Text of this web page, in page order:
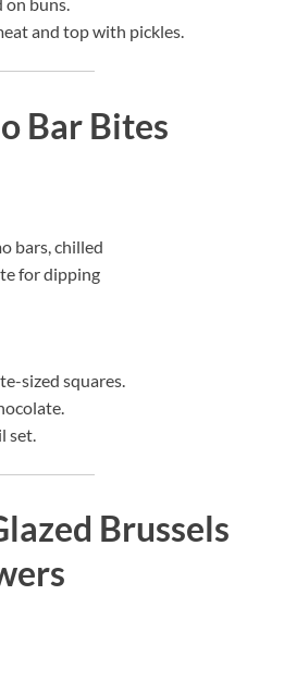
and top with pickles.
Bar Bites
bars, chilled
for dipping
sized squares.
set.
Brussels